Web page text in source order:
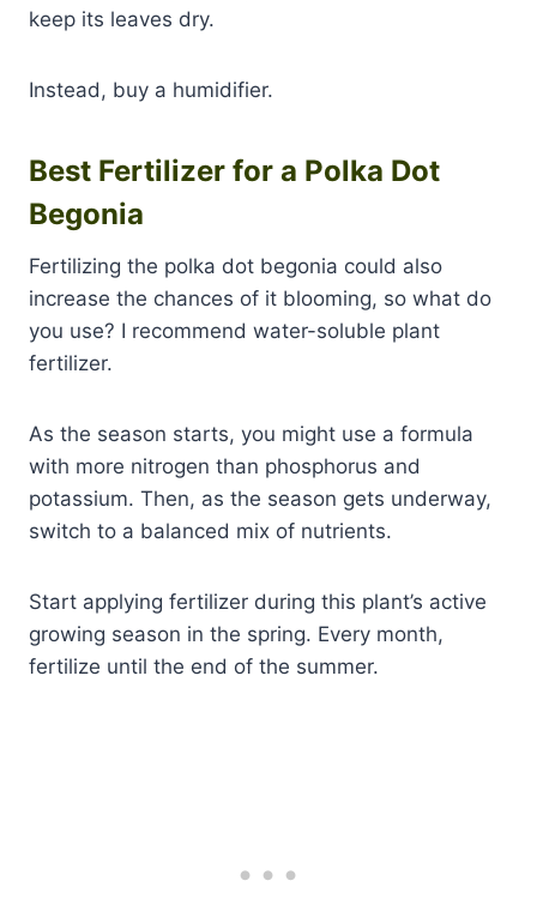
keep its leaves dry.
Instead, buy a humidifier.
Best Fertilizer for a Polka Dot
Begonia
Fertilizing the polka dot begonia could also
increase the chances of it blooming, so what do
you use? I recommend water-soluble plant
fertilizer.
As the season starts, you might use a formula
with more nitrogen than phosphorus and
potassium. Then, as the season gets underway,
switch to a balanced mix of nutrients.
Start applying fertilizer during this plant’s active
growing season in the spring. Every month,
fertilize until the end of the summer.